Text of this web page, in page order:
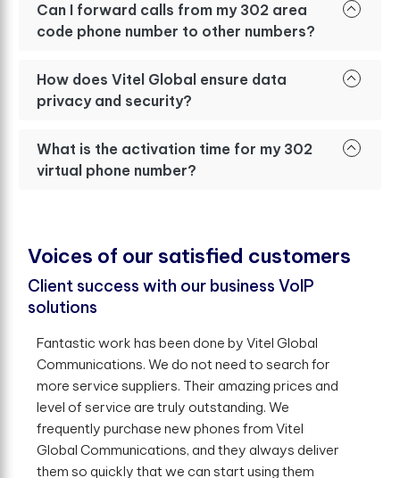
Can I forward calls from my 302 area
code phone number to other numbers?
How does Vitel Global ensure data
privacy and security?
What is the activation time for my 302
virtual phone number?
Voices of our satisfed customers
Client success with our business VoIP
solutions
Fantastic work has been done by Vitel Global
Communications. We do not need to search for
more service suppliers. Their amazing prices and
level of service are truly outstanding. We
frequently purchase new phones from Vitel
Global Communications, and they always deliver
them so quickly that we can start using them